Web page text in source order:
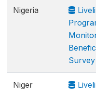
Nigeria
Survey
Niger